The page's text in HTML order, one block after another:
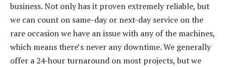
business. Not only has it proven extremely reliable, but
we can count on same-day or next-day service on the
rare occasion we have an issue with any of the machines,
which means there’s never any downtime. We generally
offer a 24-hour turnaround on most projects, but we